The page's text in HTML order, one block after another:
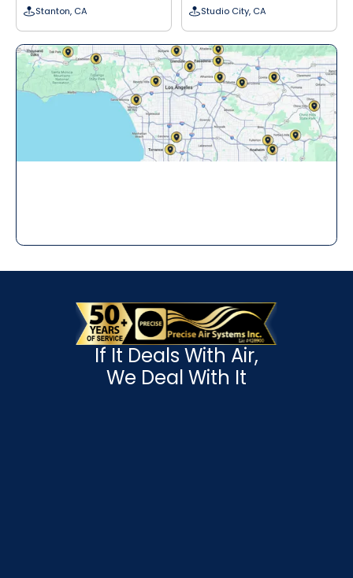
Stanton, CA Studio City, CA
If It Deals With Air,
We Deal With It